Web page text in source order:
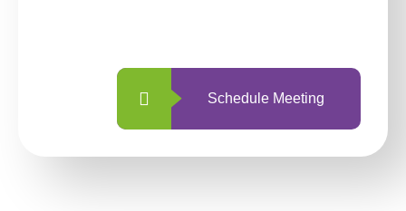
Schedule Meeting